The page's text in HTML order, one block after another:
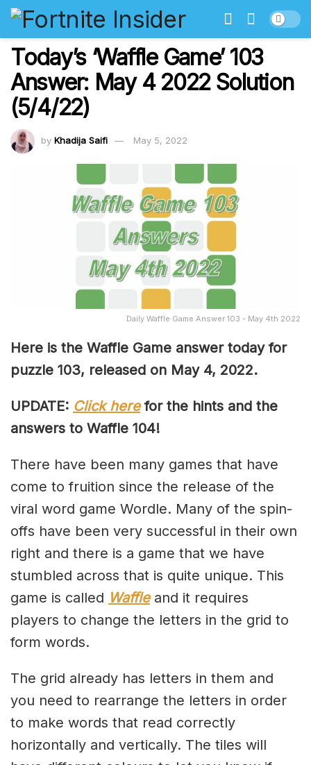
Today’s ‘Waffle Game’ 103
Answer: May 4 2022 Solution
(5/4/22)
by Khadija Saifi May 5, 2022
Daily Waffle Game Answer 103 - May 4th 2022
Here is the Waffle Game answer today for
puzzle 103, released on May 4, 2022.
UPDATE: Click herefor the hints and the
answers to Waffle 104!
There have been many games that have
come to fruition since the release of the
viral word game Wordle. Many of the spin-
offs have been very successful in their own
right and there is a game that we have
stumbled across that is quite unique. This
game is called Waffleand it requires
players to change the letters in the grid to
form words.
The grid already has letters in them and
you need to rearrange the letters in order
to make words that read correctly
horizontally and vertically. The tiles will